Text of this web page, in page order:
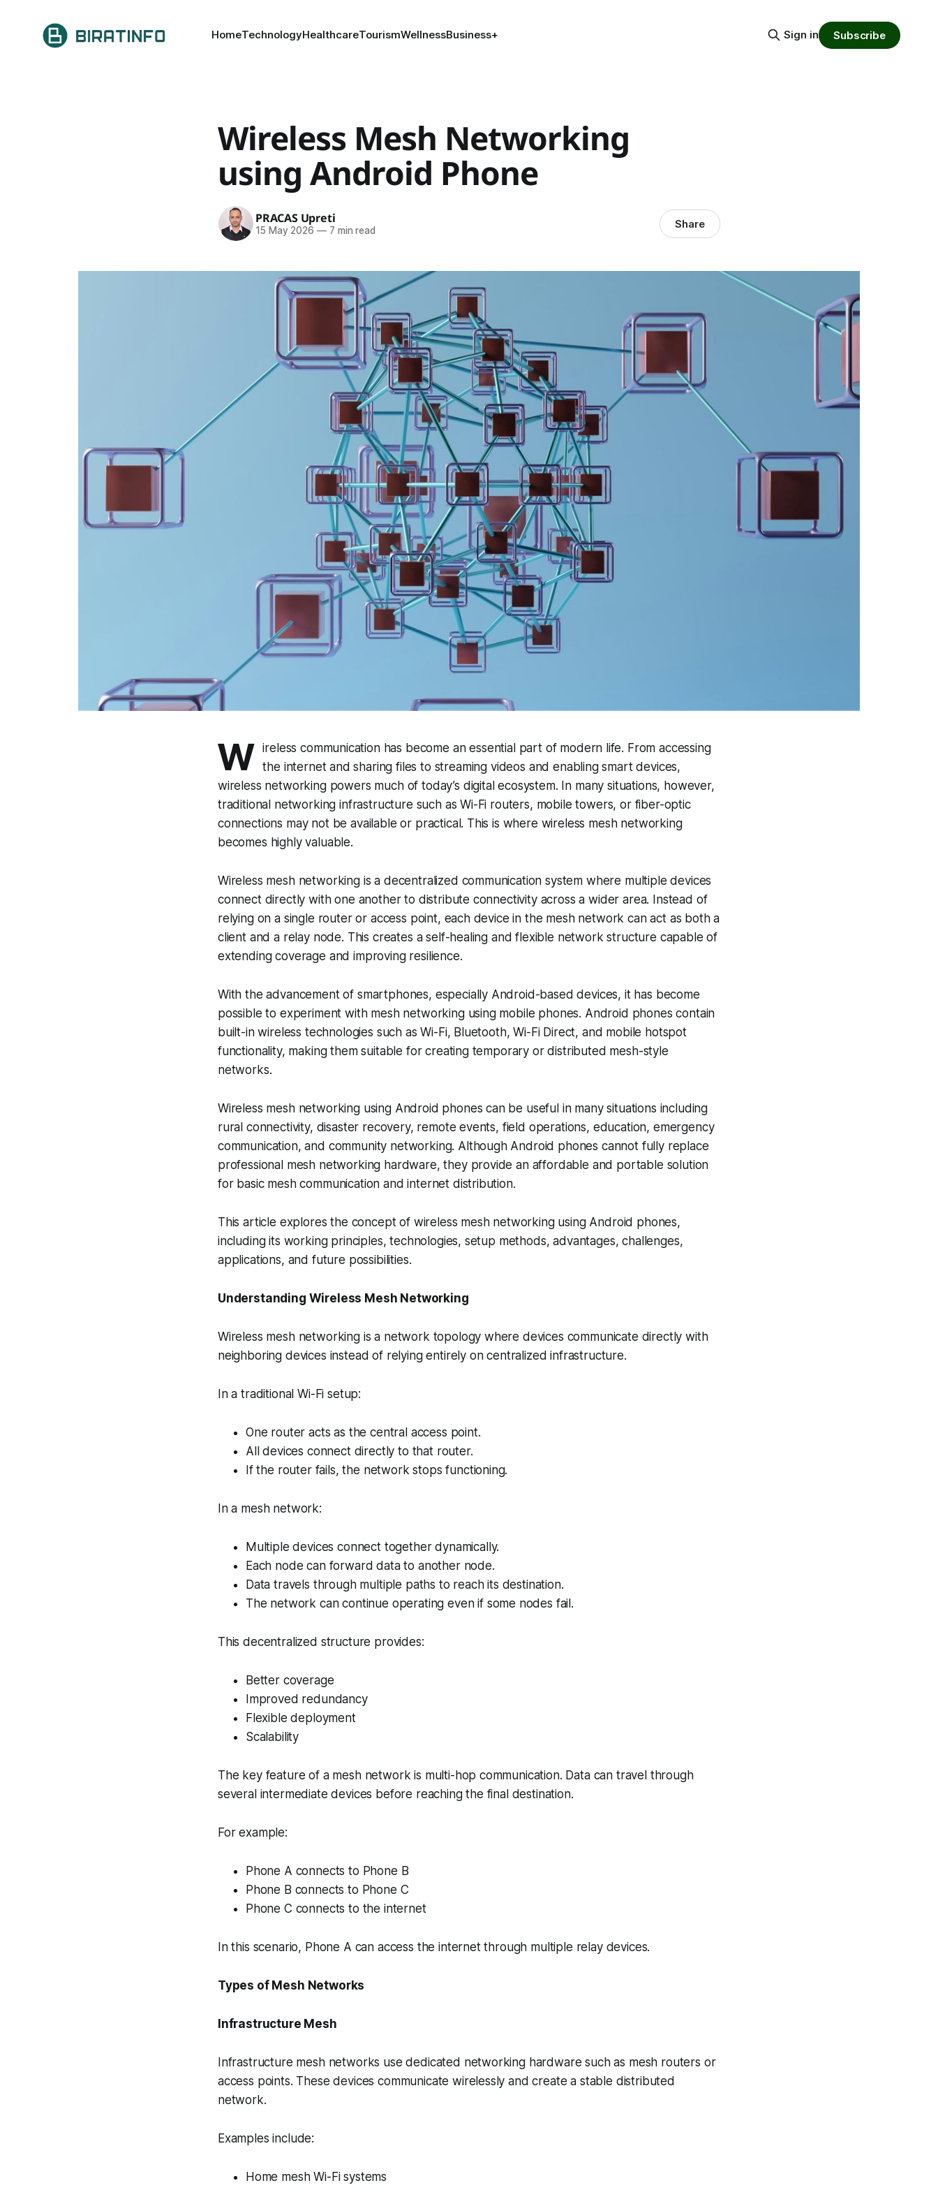
HomeTechnologyHealthcareTourismWellnessBusiness+ Sign in Subscribe
Wireless Mesh Networking
using Android Phone
PRACAS Upreti
15 May 2026 —7 min read Share
W ireless communication has become an essential part of modern life. From accessing
the internet and sharing files to streaming videos and enabling smart devices,
wireless networking powers much of today’s digital ecosystem. In many situations, however,
traditional networking infrastructure such as Wi-Fi routers, mobile towers, or fiber-optic
connections may not be available or practical. This is where wireless mesh networking
becomes highly valuable.
Wireless mesh networking is a decentralized communication system where multiple devices
connect directly with one another to distribute connectivity across a wider area. Instead of
relying on a single router or access point, each device in the mesh network can act as both a
client and a relay node. This creates a self-healing and flexible network structure capable of
extending coverage and improving resilience.
With the advancement of smartphones, especially Android-based devices, it has become
possible to experiment with mesh networking using mobile phones. Android phones contain
built-in wireless technologies such as Wi-Fi, Bluetooth, Wi-Fi Direct, and mobile hotspot
functionality, making them suitable for creating temporary or distributed mesh-style
networks.
Wireless mesh networking using Android phones can be useful in many situations including
rural connectivity, disaster recovery, remote events, field operations, education, emergency
communication, and community networking. Although Android phones cannot fully replace
professional mesh networking hardware, they provide an affordable and portable solution
for basic mesh communication and internet distribution.
This article explores the concept of wireless mesh networking using Android phones,
including its working principles, technologies, setup methods, advantages, challenges,
applications, and future possibilities.
Understanding Wireless Mesh Networking
Wireless mesh networking is a network topology where devices communicate directly with
neighboring devices instead of relying entirely on centralized infrastructure.
In a traditional Wi-Fi setup:
One router acts as the central access point.
All devices connect directly to that router.
If the router fails, the network stops functioning.
In a mesh network:
Multiple devices connect together dynamically.
Each node can forward data to another node.
Data travels through multiple paths to reach its destination.
The network can continue operating even if some nodes fail.
This decentralized structure provides:
Better coverage
Improved redundancy
Flexible deployment
Scalability
The key feature of a mesh network is multi-hop communication. Data can travel through
several intermediate devices before reaching the final destination.
For example:
Phone A connects to Phone B
Phone B connects to Phone C
Phone C connects to the internet
In this scenario, Phone A can access the internet through multiple relay devices.
Types of Mesh Networks
Infrastructure Mesh
Infrastructure mesh networks use dedicated networking hardware such as mesh routers or
access points. These devices communicate wirelessly and create a stable distributed
network.
Examples include:
Home mesh Wi-Fi systems